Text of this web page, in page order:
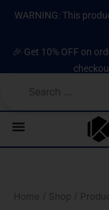
WARNING: This
🎉 Get 10% OFF on
Home / Shop /